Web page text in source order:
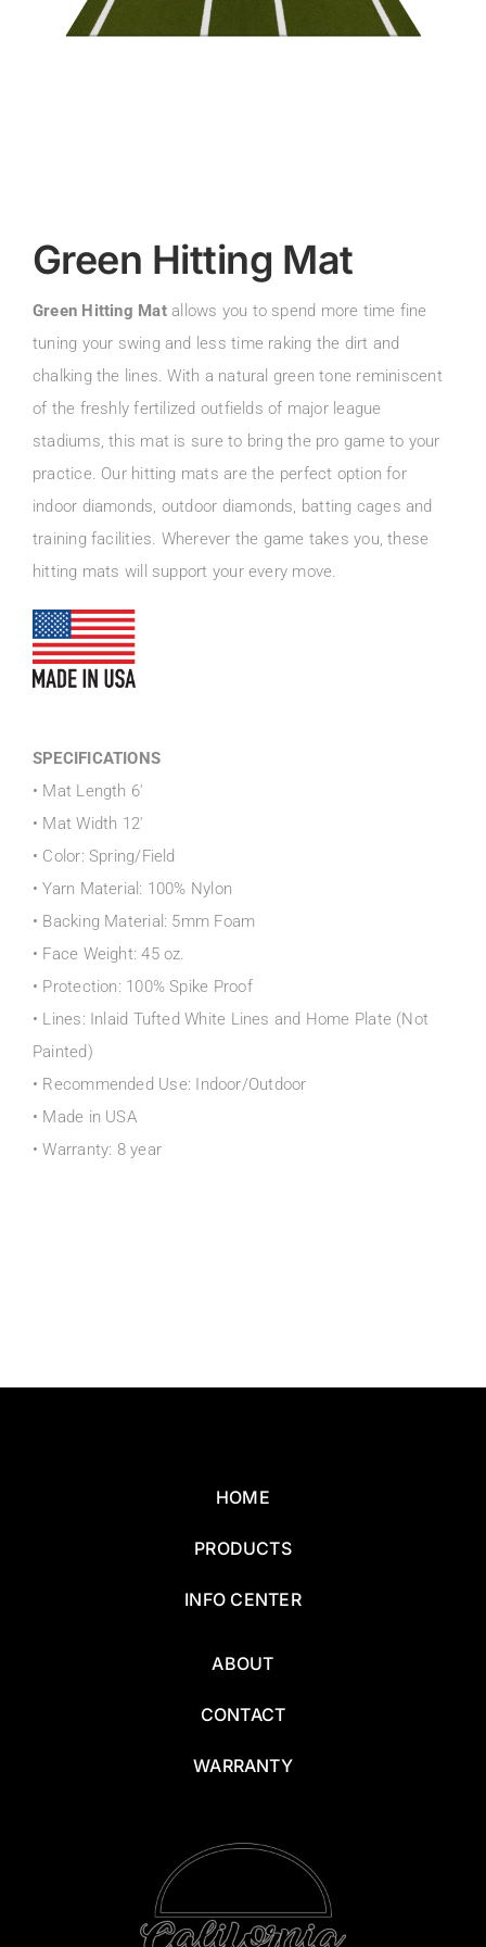
Green Hitting Mat
Green Hitting Matallows you to spend more time fine
tuning your swing and less time raking the dirt and
chalking the lines. With a natural green tone reminiscent
of the freshly fertilized outfields of major league
stadiums, this mat is sure to bring the pro game to your
practice. Our hitting mats are the perfect option for
indoor diamonds, outdoor diamonds, batting cages and
training facilities. Wherever the game takes you, these
hitting mats will support your every move.
SPECIFICATIONS
• Mat Length 6′
• Mat Width 12′
• Color: Spring/Field
• Yarn Material: 100% Nylon
• Backing Material: 5mm Foam
• Face Weight: 45 oz.
• Protection: 100% Spike Proof
• Lines: Inlaid Tufted White Lines and Home Plate (Not
Painted)
• Recommended Use: Indoor/Outdoor
• Made in USA
• Warranty: 8 year
HOME
PRODUCTS
INFO CENTER
ABOUT
CONTACT
WARRANTY